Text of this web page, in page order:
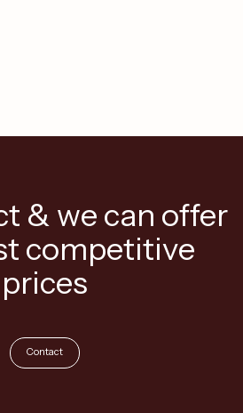
& we can offer
competitive
prices
Contact